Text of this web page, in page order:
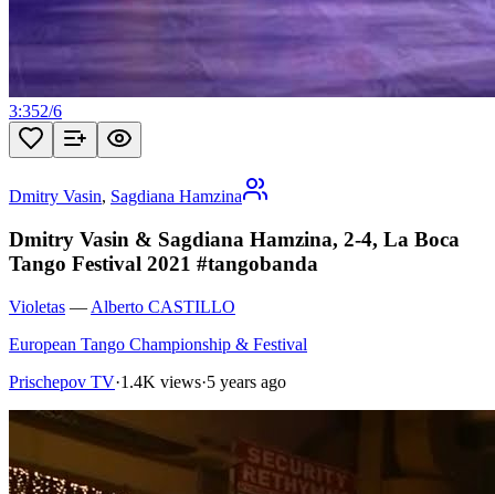
3:352/6
Dmitry Vasin, Sagdiana Hamzina
Dmitry Vasin & Sagdiana Hamzina, 2-4, La Boca
Tango Festival 2021 #tangobanda
Violetas — Alberto CASTILLO
European Tango Championship & Festival
Prischepov TV·1.4K views·5 years ago